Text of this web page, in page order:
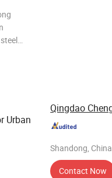
Urban
Shandong, China
Contact Now